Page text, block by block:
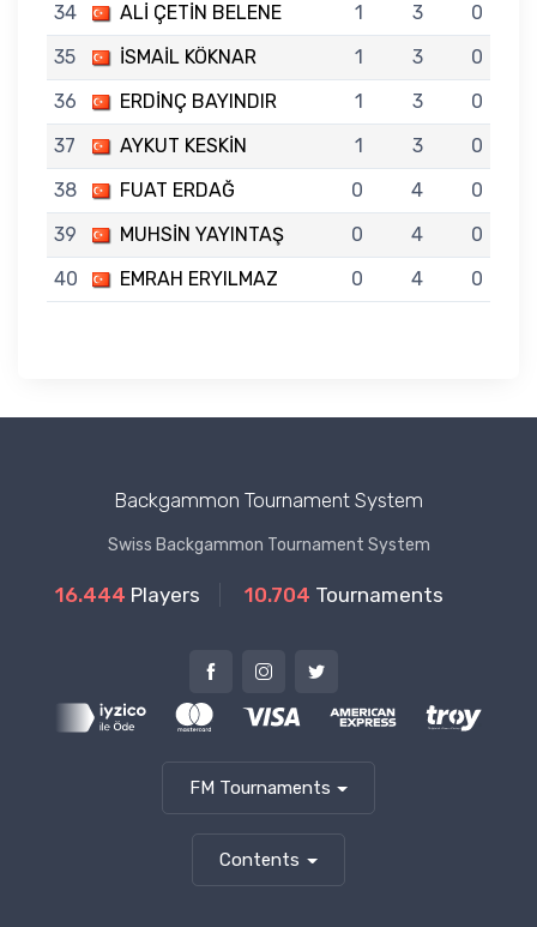
34
ALİ ÇETİN BELENE 1 3
0
35
İSMAİL KÖKNAR 1 3
0
36
ERDİNÇ BAYINDIR 1 3
0
37
AYKUT KESKİN 1 3
0
38
FUAT ERDAĞ 0 4
0
39
MUHSİN YAYINTAŞ 0 4
0
40
EMRAH ERYILMAZ 0 4 0
Backgammon Tournament System
Swiss Backgammon Tournament System
16.444 Players 10.704 Tournaments
FM Tournaments
Contents